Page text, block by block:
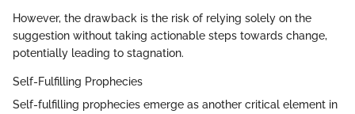
However, the drawback is the risk of relying solely on the
suggestion without taking actionable steps towards change,
potentially leading to stagnation.
Self-Fulfilling Prophecies
Self-fulfilling prophecies emerge as another critical element in